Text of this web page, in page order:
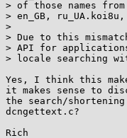
> of those names
> en_GB,
>
> Due to this
> API for
> locale searching
Yes, I think this
it makes sense to
the search/
dcngettext.c?